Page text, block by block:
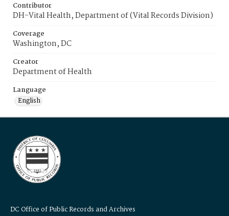
Contributor
DH-Vital Health, Department of (Vital Records Division)
Coverage
Washington, DC
Creator
Department of Health
Language
English
DC Office of Public Records and Archives